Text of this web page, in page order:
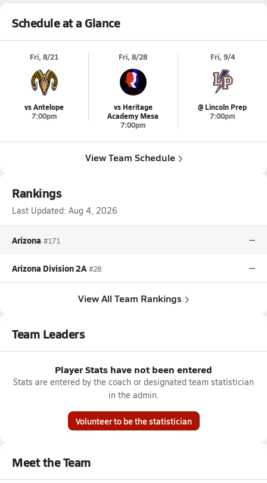
Schedule at a Glance
Fri, 8/21
vs Antelope
7:00pm
Fri, 8/28
vs Heritage
Academy Mesa
7:00pm
Fri, 9/4
@ Lincoln Prep
7:00pm
View Team Schedule
Rankings
Last Updated: Aug 4, 2026
Arizona #171 --
Arizona Division 2A #28 --
View All Team Rankings
Team Leaders
Player Stats have not been entered
Stats are entered by the coach or designated team statistician
in the admin.
Volunteer to be the statistician
Meet the Team